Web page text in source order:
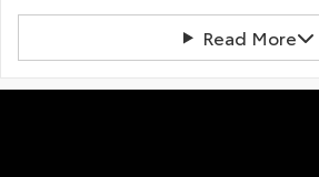
Read More